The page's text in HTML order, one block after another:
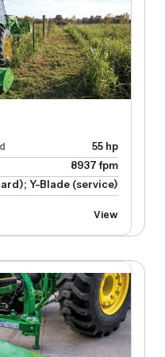
55 hp
8937 fpm
Y-Blade (service)
View